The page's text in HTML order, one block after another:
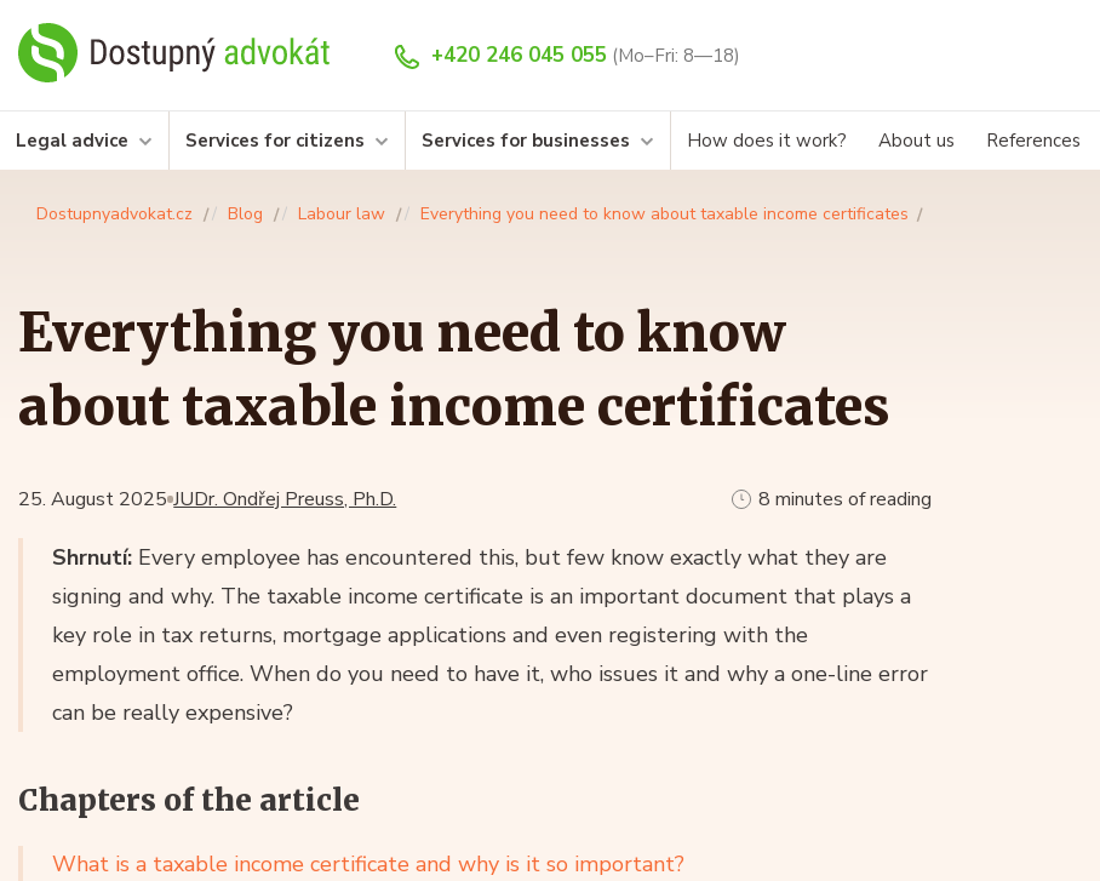
+420 246 045 055 (Mo–Fri: 8—18)
Legal advice Services for citizens Services for businesses How does it work? About us References
Dostupnyadvokat.cz Blog Labour law Everything you need to know about taxable income certificates
Everything you need to know
about taxable income certificates
JUDr. Ondřej Preuss, Ph.D.
25. August 2025 8 minutes of reading
Shrnutí: Every employee has encountered this, but few know exactly what they are
signing and why. The taxable income certificate is an important document that plays a
key role in tax returns, mortgage applications and even registering with the
employment office. When do you need to have it, who issues it and why a one-line error
can be really expensive?
Chapters of the article
What is a taxable income certificate and why is it so important?